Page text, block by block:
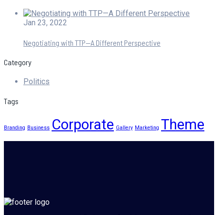
Jan 23, 2022
Negotiating with TTP—A Different Perspective
Category
Politics
Tags
Branding Business Corporate Gallery Marketing Theme